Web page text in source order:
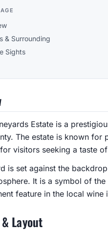
& Surrounding
Sights
Estate is a
The estate is known
visitors seeking a taste
is set against the
It is a symbol of
feature in the local wine
Layout